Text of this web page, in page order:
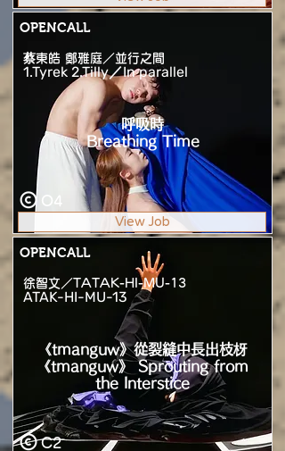
OPENCALL
蔡東皓 鄭雅庭／並行之間
1.Tyrek 2.Tilly／In parallel
呼吸時
Breathing Time
O4
View Job
OPENCALL
徐智文／TATAK-HI-MU-13
ATAK-HI-MU-13
《tmanguw》從裂縫中長出枝枒
《tmanguw》 Sprouting from
the Interstice
C2